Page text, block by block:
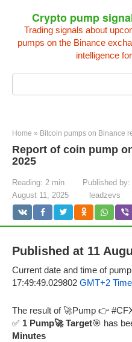
content
Crypto pump
Trading signals about
pumps on the Binance
intelligence
Home » Bitcoin pumps on Binance
Report of coin pump
2025
Reading: 2 min Published by:
August 11, 2025
leadzevs
Published at 11
Current date and time of
17:49:49.029802 GMT+2
The result of 🚀Pump 👉
✅ 1 Pump🚀 Target🎯 has
Minutes